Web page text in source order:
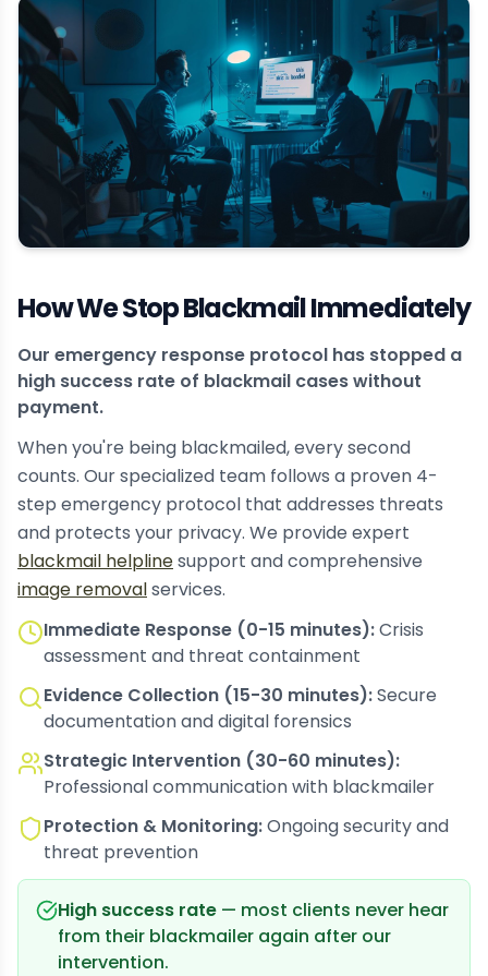
How We Stop Blackmail Immediately
Our emergency response protocol has stopped a
high success rate of blackmail cases without
payment.
When you're being blackmailed, every second
counts. Our specialized team follows a proven 4-
step emergency protocol that addresses threats
and protects your privacy. We provide expert
blackmail helplinesupport and comprehensive
image removalservices.
Immediate Response (0-15 minutes):Crisis
assessment and threat containment
Evidence Collection (15-30 minutes):Secure
documentation and digital forensics
Strategic Intervention (30-60 minutes):
Professional communication with blackmailer
Protection & Monitoring:Ongoing security and
threat prevention
High success rate — most clients never hear
from their blackmailer again after our
intervention.